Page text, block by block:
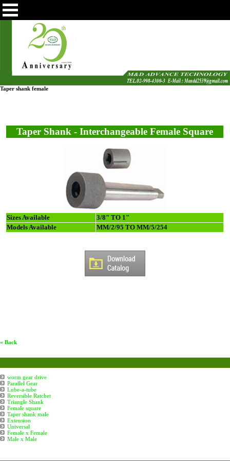
Taper shank female
Taper Shank - Interchangeable Female Square
Sizes Available
3/8" TO 1"
Models Available
MM/2/95 TO MM/5/254
« Back
worm gear drive
Parallel Gear
Lube-a-tube
Reversible Ratchet
Triangle Shank
Female square
Taper shank male
Extension
Universal
Female x Female
Male x Male